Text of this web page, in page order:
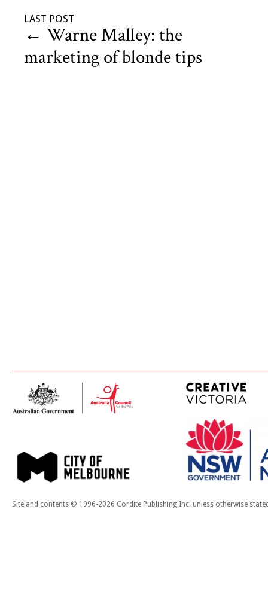
LAST POST
← Warne Malley: the
marketing of blonde tips
Site and contents © 1996-2026 Cordite Publishing Inc. unless otherwise